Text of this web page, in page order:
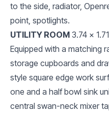
to the side, radiator,
point, spotlights.
UTILITY ROOM 3.74 x
Equipped with a matching
storage cupboards and
style square edge work
one and a half bowl sink
central swan-neck mixer